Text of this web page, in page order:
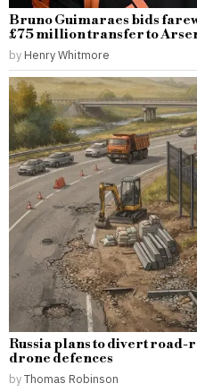
Bruno Guimaraes bids
£75 million transfer to
by Henry Whitmore
Russia plans to divert
drone defences
byThomas Robinson